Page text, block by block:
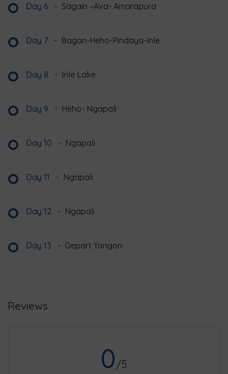
Day 6 - Sagain –Ava- Amarapura
Day 7 - Bagan-Heho-Pindaya-Inle
Day 8 - Inle Lake
Day 9 - Heho- Ngapali
Day 10 - Ngapali
Day 11 - Ngapali
Day 12 - Ngapali
Day 13 - Depart Yangon
Reviews
0 /5